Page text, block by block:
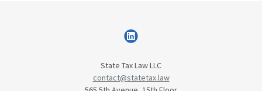
State Tax Law LLC
contact@statetax.law